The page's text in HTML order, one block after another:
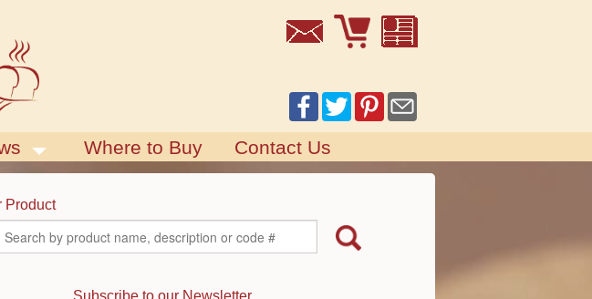
Where to Buy Contact Us
Product
Subscribe to our Newsletter.